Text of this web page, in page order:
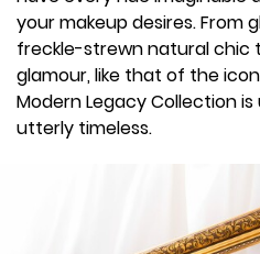
your makeup desires. From
freckle-strewn natural chic
glamour, like that of the
Modern Legacy Collection
utterly timeless.